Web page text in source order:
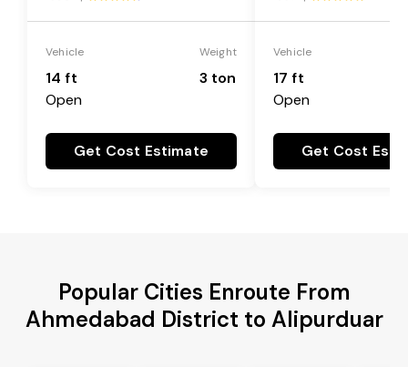
Vehicle
14 ft
Open
Weight
3 ton
Get Cost Estimate
Vehicle
17 ft
Open
Get Cost
Popular Cities Enroute From
Ahmedabad District to Alipurduar